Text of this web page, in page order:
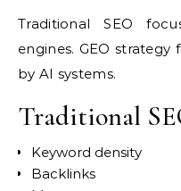
Traditional SEO
engines. GEO
by AI systems.
Traditional
Keyword density
Backlinks